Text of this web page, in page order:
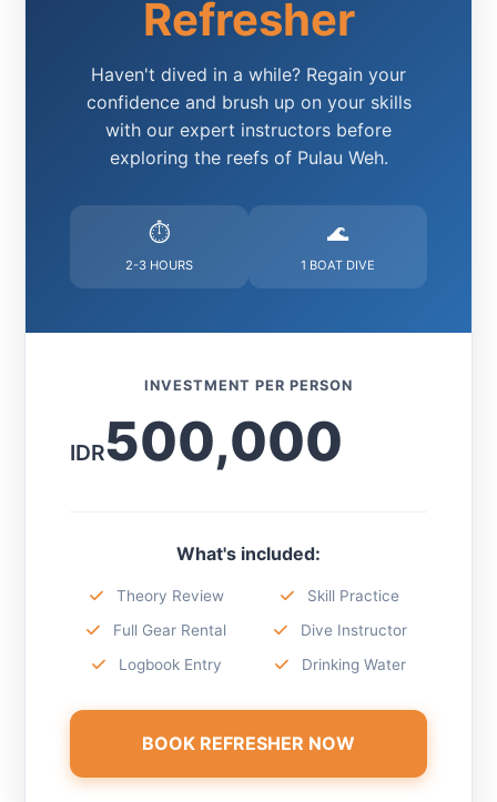
Refresher
Haven't dived in a while? Regain your
confidence and brush up on your skills
with our expert instructors before
exploring the reefs of Pulau Weh.
⏱️
2-3 HOURS
🌊
1 BOAT DIVE
INVESTMENT PER PERSON
IDR500,000
What's included:
Theory Review
Skill Practice
Full Gear Rental
Dive Instructor
Logbook Entry
Drinking Water
BOOK REFRESHER NOW